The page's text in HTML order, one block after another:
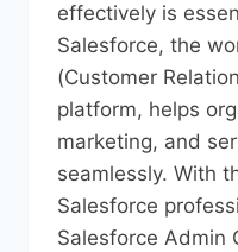
effectively is
Salesforce, the
(Customer
platform, helps
marketing, and
seamlessly. With
Salesforce
Salesforce Admin